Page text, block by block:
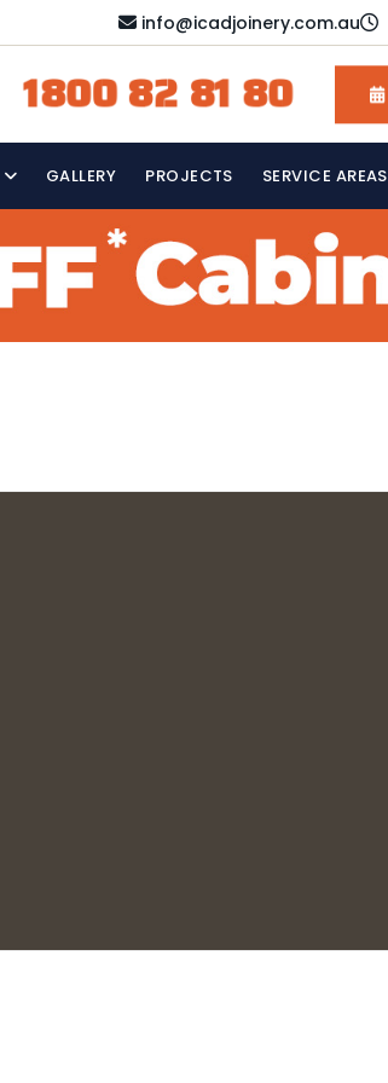
info@icadjoinery.com.au
1800 82 81 80
GALLERY PROJECTS SERVICE AREAS